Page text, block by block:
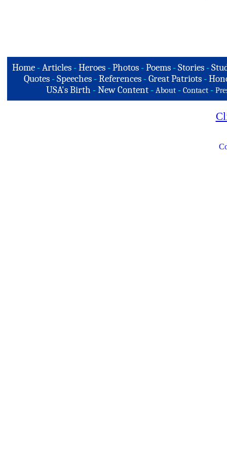
Home-Articles -Heroes - Photos - Poems - Stories -
Quotes -Speeches -References -Great Patriots -
USA's Birth -New Content - About - Contact -